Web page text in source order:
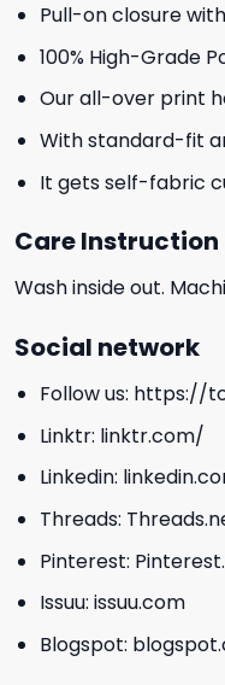
Pull-on closure
100% High-Grade
Our all-over print
With standard-fit
It gets self-fabric
Care Instruction
Wash inside out.
Social network
Follow us: https://
Linktr: linktr.com/
Linkedin:
Threads:
Pinterest:
Issuu: issuu.com
Blogspot: